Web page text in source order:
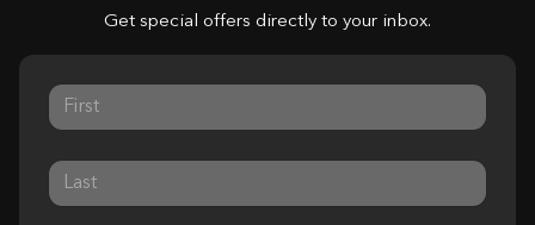
Get special offers directly to your inbox.